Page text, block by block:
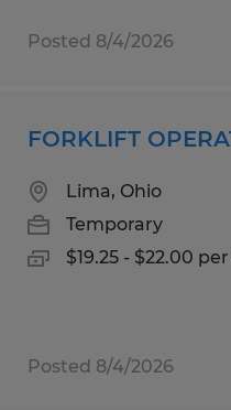
Posted 8/4/2026
FORKLIFT
Lima, Ohio
Temporary
$19.25 - $22.00
Posted 8/4/2026